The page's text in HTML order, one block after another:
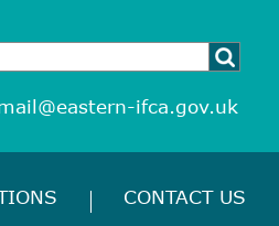
ifca.gov.uk
CONTACT US